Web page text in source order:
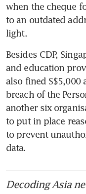
when the cheque
to an outdated
light.
Besides CDP,
and education
also fined S$5,000
breach of the
another six
to put in place
to prevent
data.
Decoding Asia